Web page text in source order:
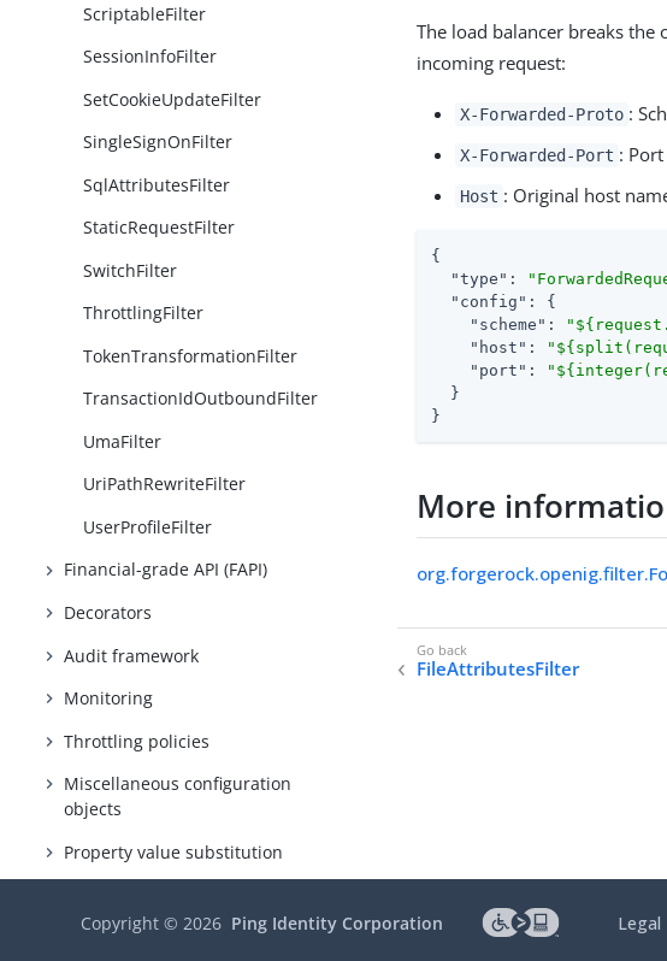
ScriptableFilter
SessionInfoFilter
SetCookieUpdateFilter
SingleSignOnFilter
SqlAttributesFilter
StaticRequestFilter
SwitchFilter
ThrottlingFilter
TokenTransformationFilter
TransactionIdOutboundFilter
UmaFilter
UriPathRewriteFilter
UserProfileFilter
Financial-grade API (FAPI)
Decorators
Audit framework
Monitoring
Throttling policies
Miscellaneous configuration
objects
Property value substitution
Conditions
The load balancer breaks
incoming request:
X-Forwarded-Proto :
X-Forwarded-Port : Port
Host : Original host
{
"type" :
"config" : {
"scheme" :
"host" :
"port" :
  }
}
More
FileAttributesFilter
Copyright ©2026 Ping Identity Corporation Legal